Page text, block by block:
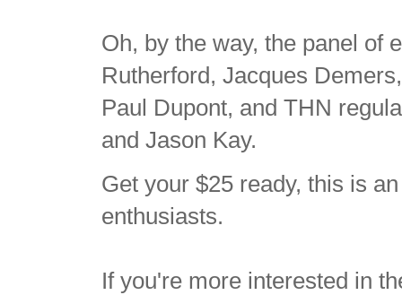
Oh, by the way, the panel of
Rutherford, Jacques
Paul Dupont, and THN
and Jason Kay.
Get your $25 ready, this is
enthusiasts.
If you're more interested in